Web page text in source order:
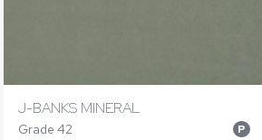
J-BANKS MINERAL
Grade 42 P